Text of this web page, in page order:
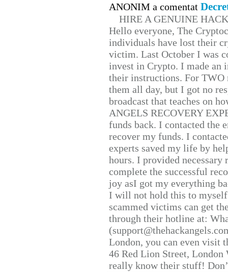
ANONIM a comentat
HIRE A GENUINE
Hello everyone, The
individuals have lost their
victim. Last October I was
invest in Crypto. I made
their instructions. For TWO
them all day, but I got no
broadcast that teaches on
ANGELS RECOVERY
funds back. I contacted the
recover my funds. I
experts saved my life by
hours. I provided
complete the successful
joy asI got my everything
I will not hold this to
scammed victims can get
through their hotline at:
London, you can even visit
46 Red Lion Street, London
really know their stuff!